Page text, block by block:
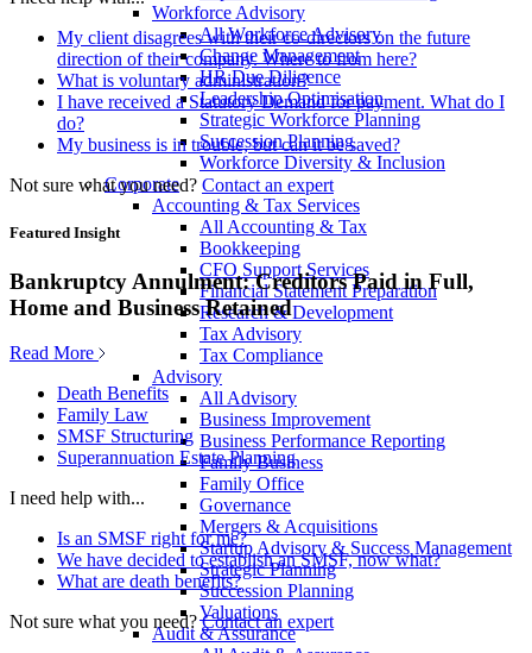
Workforce Advisory
All Workforce Advisory
Change Management
HR Due Diligence
Leadership Optimisation
Strategic Workforce Planning
Succession Planning
Workforce Diversity & Inclusion
Corporate
Accounting & Tax Services
All Accounting & Tax
Bookkeeping
CFO Support Services
Financial Statement Preparation
Research & Development
Tax Advisory
Tax Compliance
Advisory
All Advisory
Business Improvement
Business Performance Reporting
Family Business
Family Office
Governance
Mergers & Acquisitions
Startup Advisory & Success Management
Strategic Planning
Succession Planning
Valuations
Audit & Assurance
My client disagrees with their co-directors on the future
direction of their company. Where to from here?
What is voluntary administration?
I have received a Statutory Demand for payment. What do I
do?
My business is in trouble, but can it be saved?
Not sure what you need? Contact an expert
Featured Insight
Bankruptcy Annulment: Creditors Paid in Full,
Home and Business Retained
Read More
Death Benefits
Family Law
SMSF Structuring
Superannuation Estate Planning
I need help with...
Is an SMSF right for me?
We have decided to establish an SMSF, now what?
What are death benefits?
Not sure what you need? Contact an expert